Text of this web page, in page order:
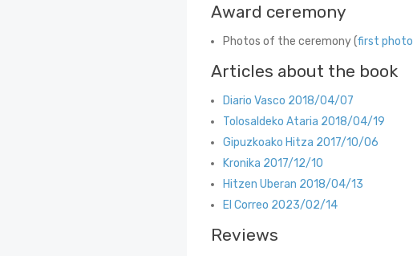
Award ceremony
Photos of the ceremony (first photo
Articles about the book
Diario Vasco 2018/04/07
Tolosaldeko Ataria 2018/04/19
Gipuzkoako Hitza 2017/10/06
Kronika 2017/12/10
Hitzen Uberan 2018/04/13
El Correo 2023/02/14
Reviews